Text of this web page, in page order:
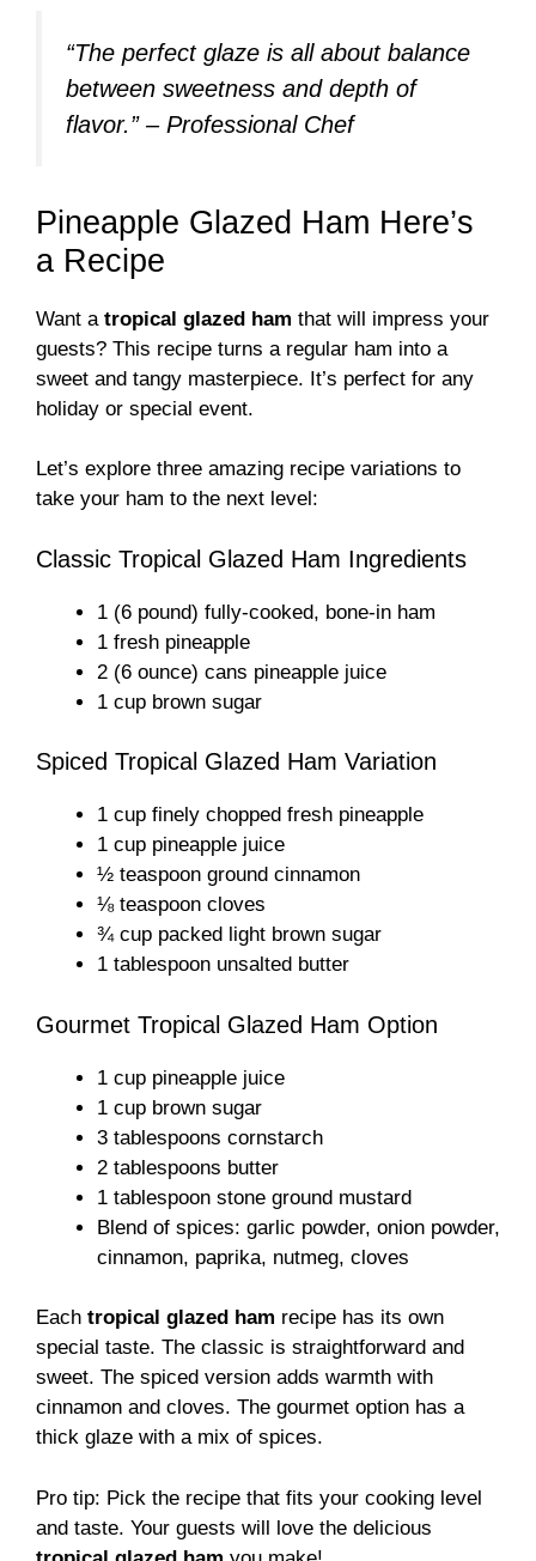
“The perfect glaze is all about balance
between sweetness and depth of
flavor.” – Professional Chef
Pineapple Glazed Ham Here’s
a Recipe
Want a tropical glazed ham that will impress your
guests? This recipe turns a regular ham into a
sweet and tangy masterpiece. It’s perfect for any
holiday or special event.
Let’s explore three amazing recipe variations to
take your ham to the next level:
Classic Tropical Glazed Ham Ingredients
1 (6 pound) fully-cooked, bone-in ham
1 fresh pineapple
2 (6 ounce) cans pineapple juice
1 cup brown sugar
Spiced Tropical Glazed Ham Variation
1 cup finely chopped fresh pineapple
1 cup pineapple juice
½ teaspoon ground cinnamon
⅛ teaspoon cloves
¾ cup packed light brown sugar
1 tablespoon unsalted butter
Gourmet Tropical Glazed Ham Option
1 cup pineapple juice
1 cup brown sugar
3 tablespoons cornstarch
2 tablespoons butter
1 tablespoon stone ground mustard
Blend of spices: garlic powder, onion powder,
cinnamon, paprika, nutmeg, cloves
Each tropical glazed ham recipe has its own
special taste. The classic is straightforward and
sweet. The spiced version adds warmth with
cinnamon and cloves. The gourmet option has a
thick glaze with a mix of spices.
Pro tip: Pick the recipe that fits your cooking level
and taste. Your guests will love the delicious